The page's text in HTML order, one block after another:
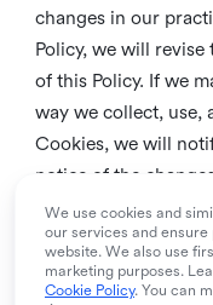
changes in our
Policy, we will revise
of this Policy. If we
way we collect, use,
Cookies, we will
notice of the
recommend that
to inform yourself
7. Contact us
We use cookies and
our services and
website. We also use
marketing purposes.
Cookie Policy. You can